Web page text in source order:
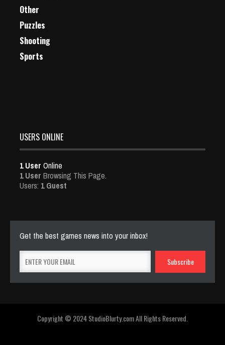
Other
Puzzles
Shooting
Sports
USERS ONLINE
1 User Online
1 User Browsing This Page.
Users: 1 Guest
Get the best games news into your inbox!
Copyright © 2024 StudioBlurty.com All Rights Reserved.